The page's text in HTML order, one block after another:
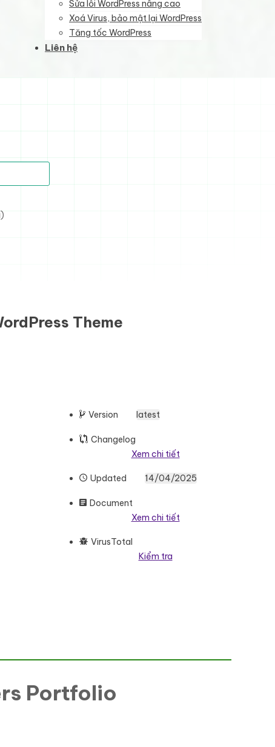
Sửa lỗi WordPress nâng cao
Xoá Virus, bảo mật lại WordPress
Tăng tốc WordPress
Liên hệ
Theme
Version latest
Changelog
Xem chi tiết
Updated 14/04/2025
Document
Xem chi tiết
VirusTotal
Kiểm tra
Theme số lượng
Portfolio